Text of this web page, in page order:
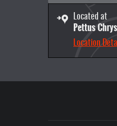
Located at
Pettus
Location